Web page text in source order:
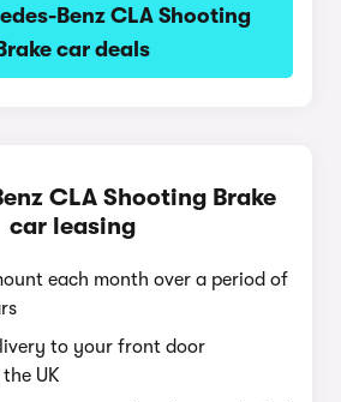
Benz CLA Shooting
Brake car deals
CLA Shooting Brake
car leasing
each month over a period of
to your front door
UK